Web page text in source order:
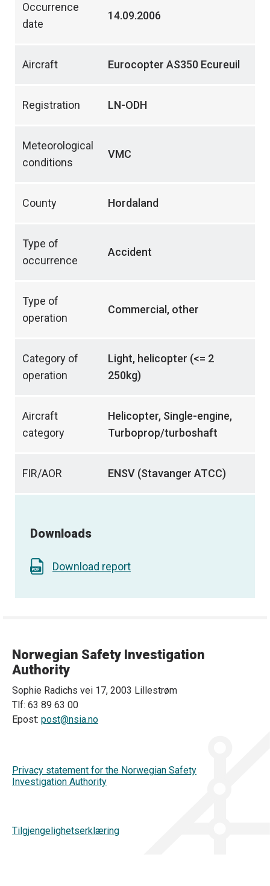
Occurrence
date
14.09.2006
Aircraft Eurocopter AS350 Ecureuil
Registration LN-ODH
Meteorological
conditions
VMC
County Hordaland
Type of
occurrence
Accident
Type of
operation
Commercial, other
Category of
operation
Light, helicopter (<= 2
250kg)
Aircraft
category
Helicopter, Single-engine,
Turboprop/turboshaft
FIR/AOR ENSV (Stavanger ATCC)
Downloads
Download report
Norwegian Safety Investigation
Authority
Sophie Radichs vei 17, 2003 Lillestrøm
Tlf: 63 89 63 00
Epost: post@nsia.no
Privacy statement for the Norwegian Safety
Investigation Authority
Tilgjengelighetserklæring